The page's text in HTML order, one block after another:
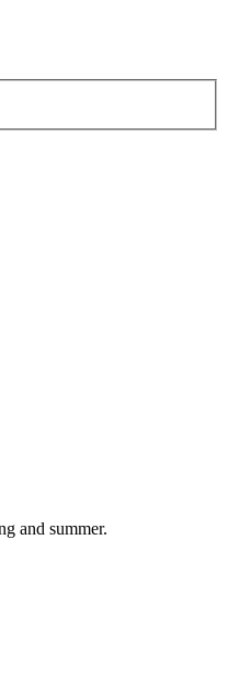
and summer.